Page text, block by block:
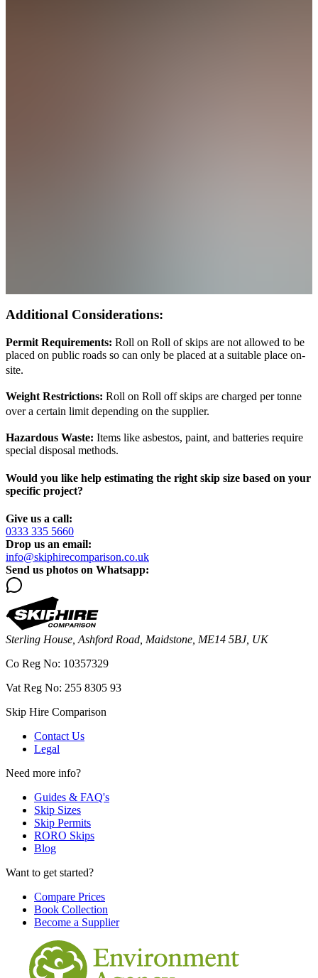
Additional Considerations:
Permit Requirements: Roll on Roll of skips are not allowed to be
placed on public roads so can only be placed at a suitable place on-
site.
Weight Restrictions: Roll on Roll off skips are charged per tonne
over a certain limit depending on the supplier.
Hazardous Waste: Items like asbestos, paint, and batteries require
special disposal methods.
Would you like help estimating the right skip size based on your
specific project?
Give us a call:
0333 335 5660
Drop us an email:
info@skiphirecomparison.co.uk
Send us photos on Whatsapp:
Sterling House, Ashford Road, Maidstone, ME14 5BJ, UK
Co Reg No: 10357329
Vat Reg No: 255 8305 93
Skip Hire Comparison
Contact Us
Legal
Need more info?
Guides & FAQ's
Skip Sizes
Skip Permits
RORO Skips
Blog
Want to get started?
Compare Prices
Book Collection
Become a Supplier